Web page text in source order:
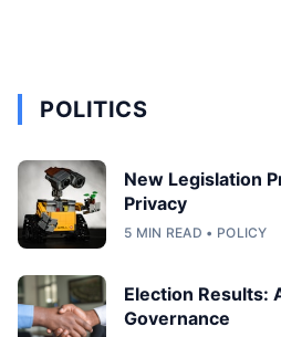
POLITICS
New Legislation
Privacy
5 MIN READ • POLICY
Election Results:
Governance